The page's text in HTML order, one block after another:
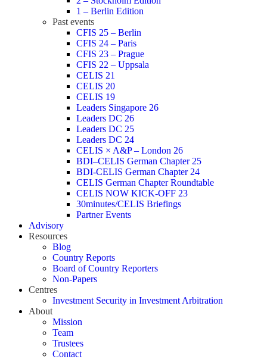
1 – Berlin Edition
Past events
CFIS 25 – Berlin
CFIS 24 – Paris
CFIS 23 – Prague
CFIS 22 – Uppsala
CELIS 21
CELIS 20
CELIS 19
Leaders Singapore 26
Leaders DC 26
Leaders DC 25
Leaders DC 24
CELIS × A&P – London 26
BDI–CELIS German Chapter 25
BDI-CELIS German Chapter 24
CELIS German Chapter Roundtable
CELIS NOW KICK-OFF 23
30minutes/CELIS Briefings
Partner Events
Advisory
Resources
Blog
Country Reports
Board of Country Reporters
Non-Papers
Centres
Investment Security in Investment Arbitration
About
Mission
Team
Trustees
Contact